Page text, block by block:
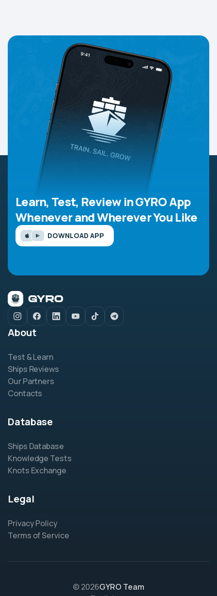
Learn, Test, Review in GYRO App
Whenever and Wherever You Like
DOWNLOAD APP
About
Test & Learn
Ships Reviews
Our Partners
Contacts
Database
Ships Database
Knowledge Tests
Knots Exchange
Legal
Privacy Policy
Terms of Service
© 2026GYRO Team